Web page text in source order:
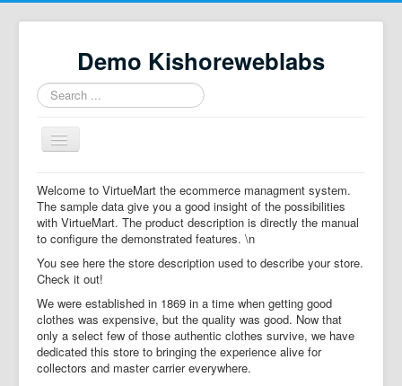
Demo Kishoreweblabs
Search
...
Toggle
Navigation
Home
Property Directory
Virtuemart demo
Categories listing
hikashop
checkout
Welcome to VirtueMart the ecommerce managment system.
The sample data give you a good insight of the possibilities
with VirtueMart. The product description is directly the manual
to configure the demonstrated features. \n
You see here the store description used to describe your store.
Check it out!
We were established in 1869 in a time when getting good
clothes was expensive, but the quality was good. Now that
only a select few of those authentic clothes survive, we have
dedicated this store to bringing the experience alive for
collectors and master carrier everywhere.